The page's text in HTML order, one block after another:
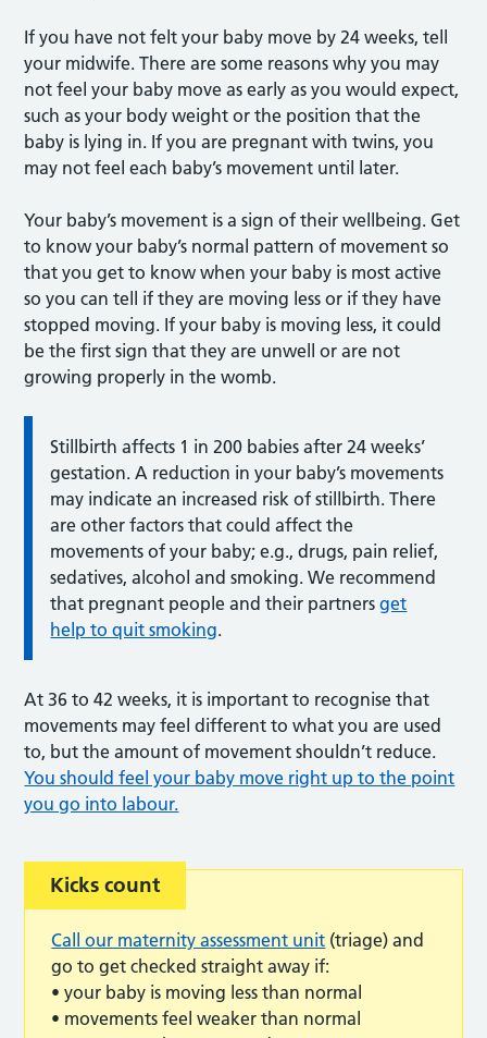
If you have not felt your baby move by 24 weeks, tell
your midwife. There are some reasons why you may
not feel your baby move as early as you would expect,
such as your body weight or the position that the
baby is lying in. If you are pregnant with twins, you
may not feel each baby’s movement until later.
Your baby’s movement is a sign of their wellbeing. Get
to know your baby’s normal pattern of movement so
that you get to know when your baby is most active
so you can tell if they are moving less or if they have
stopped moving. If your baby is moving less, it could
be the first sign that they are unwell or are not
growing properly in the womb.
Stillbirth affects 1 in 200 babies after 24 weeks’
gestation. A reduction in your baby’s movements
may indicate an increased risk of stillbirth. There
are other factors that could affect the
movements of your baby; e.g., drugs, pain relief,
sedatives, alcohol and smoking. We recommend
that pregnant people and their partnersget
help to quit smoking.
At 36 to 42 weeks, it is important to recognise that
movements may feel different to what you are used
to, but the amount of movement shouldn’t reduce.
You should feel your baby move right up to the point
you go into labour.
Kicks count
Call our maternity assessment unit (triage) and
go to get checked straight away if:
• your baby is moving less than normal
• movements feel weaker than normal